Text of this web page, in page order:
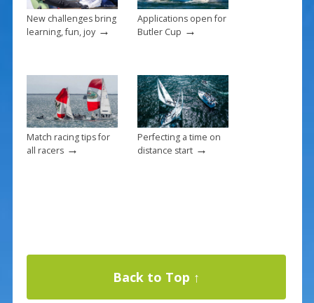
New challenges bring
learning, fun, joy→
Applications open for
Butler Cup →
Match racing tips for
all racers→
Perfecting a time on
distance start→
Back to Top ↑